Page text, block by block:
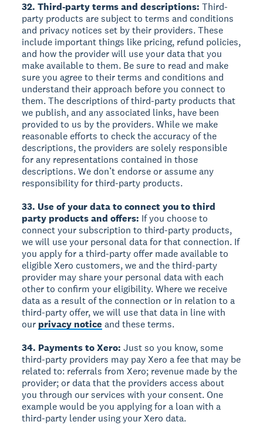
32. Third-party terms and descriptions: Third-
party products are subject to terms and conditions
and privacy notices set by their providers. These
include important things like pricing, refund policies,
and how the provider will use your data that you
make available to them. Be sure to read and make
sure you agree to their terms and conditions and
understand their approach before you connect to
them. The descriptions of third-party products that
we publish, and any associated links, have been
provided to us by the providers. While we make
reasonable efforts to check the accuracy of the
descriptions, the providers are solely responsible
for any representations contained in those
descriptions. We don’t endorse or assume any
responsibility for third-party products.
33. Use of your data to connect you to third
party products and offers: If you choose to
connect your subscription to third-party products,
we will use your personal data for that connection. If
you apply for a third-party offer made available to
eligible Xero customers, we and the third-party
provider may share your personal data with each
other to confirm your eligibility. Where we receive
data as a result of the connection or in relation to a
third-party offer, we will use that data in line with
our privacy notice and these terms.
34. Payments to Xero: Just so you know, some
third-party providers may pay Xero a fee that may be
related to: referrals from Xero; revenue made by the
provider; or data that the providers access about
you through our services with your consent. One
example would be you applying for a loan with a
third-party lender using your Xero data.